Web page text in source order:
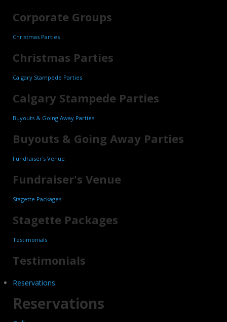
Corporate Groups
Christmas Parties
Christmas Parties
Calgary Stampede Parties
Calgary Stampede Parties
Buyouts & Going Away Parties
Buyouts & Going Away Parties
Fundraiser's Venue
Fundraiser's Venue
Stagette Packages
Stagette Packages
Testimonials
Testimonials
Reservations
Reservations